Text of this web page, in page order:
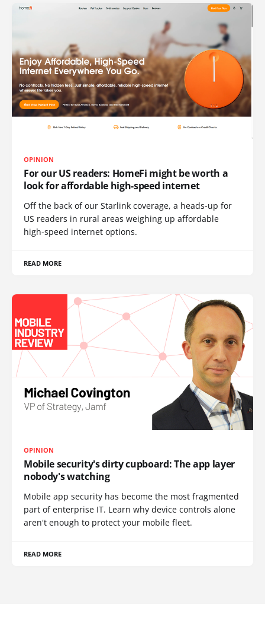
OPINION
For our US readers: HomeFi might be worth a
look for affordable high-speed internet
Off the back of our Starlink coverage, a heads-up for
US readers in rural areas weighing up affordable
high-speed internet options.
READ MORE
OPINION
Mobile security's dirty cupboard: The app layer
nobody's watching
Mobile app security has become the most fragmented
part of enterprise IT. Learn why device controls alone
aren't enough to protect your mobile fleet.
READ MORE